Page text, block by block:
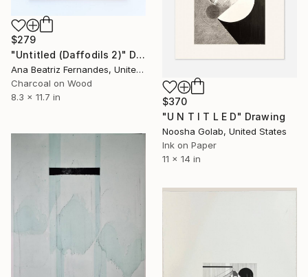
$279
"Untitled (Daffodils 2)" Drawing
Ana Beatriz Fernandes, United Kingdom
Charcoal on Wood
8.3 x 11.7 in
$370
"U N T I T L E D" Drawing
Noosha Golab, United States
Ink on Paper
11 x 14 in